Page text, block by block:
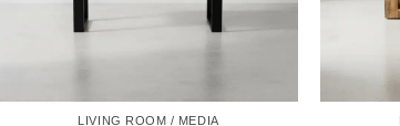
LIVING ROOM / MEDIA